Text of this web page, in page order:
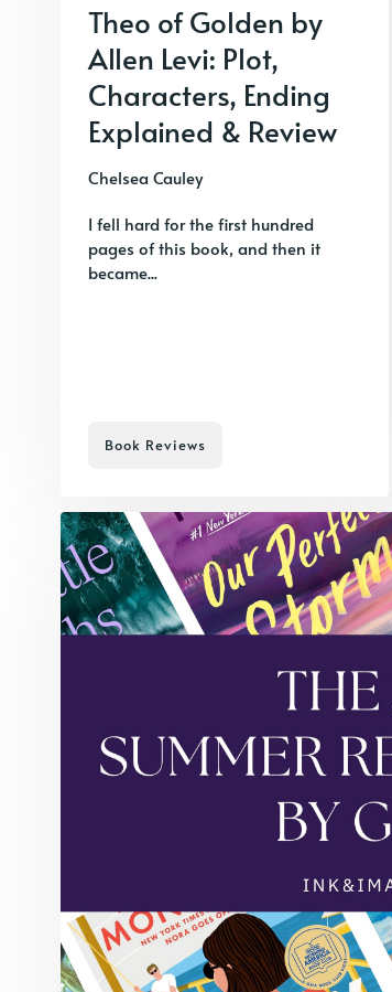
Theo of Golden by
Allen Levi: Plot,
Characters, Ending
Explained & Review
Chelsea Cauley
I fell hard for the first hundred
pages of this book, and then it
became...
Book Reviews